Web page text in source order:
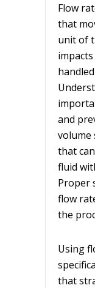
Flow
that
unit of
and
volume
that
fluid
Proper
flow
the
Using
that